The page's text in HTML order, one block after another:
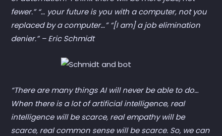
fewer.” “… your future is you with a computer, not you
replaced by a computer…” “[I am] a job elimination
denier.” – Eric Schmidt
“There are many things AI will never be able to do…
When there is a lot of artificial intelligence, real
intelligence will be scarce, real empathy will be
scarce, real common sense will be scarce. So, we can